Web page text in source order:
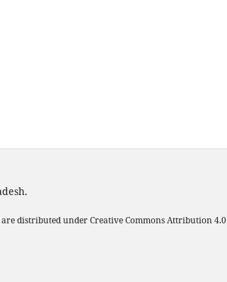
distributed under Creative Commons Attribution